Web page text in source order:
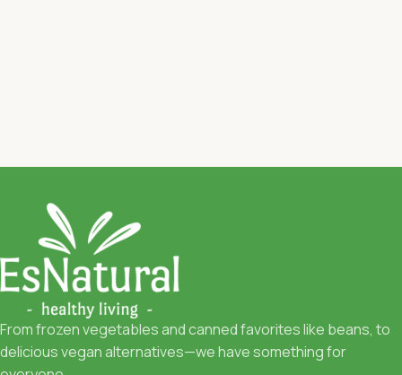
From frozen vegetables and canned favorites like beans, to
delicious vegan alternatives—we have something for